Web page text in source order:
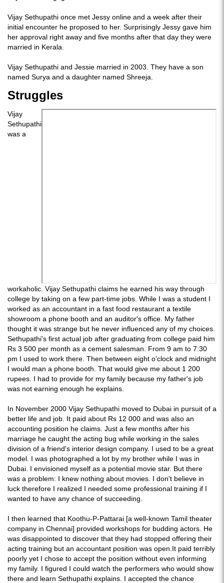
Vijay Sethupathi once met Jessy online and a week after their
initial encounter he proposed to her. Surprisingly Jessy gave him
her approval right away and five months after that day they were
married in Kerala.
Vijay Sethupathi and Jessie married in 2003. They have a son
named Surya and a daughter named Shreeja.
Struggles
Vijay
Sethupathi
was a
workaholic. Vijay Sethupathi claims he earned his way through
college by taking on a few part-time jobs. While I was a student I
worked as an accountant in a fast food restaurant a textile
showroom a phone booth and an auditor's office. My father
thought it was strange but he never influenced any of my choices.
Sethupathi's first actual job after graduating from college paid him
Rs 3 500 per month as a cement salesman. From 9 am to 7:30
pm I used to work there. Then between eight o'clock and midnight
I would man a phone booth. That would give me about 1 200
rupees. I had to provide for my family because my father's job
was not earning enough he explains.
In November 2000 Vijay Sethupathi moved to Dubai in pursuit of a
better life and job. It paid about Rs 12 000 and was also an
accounting position he claims. Just a few months after his
marriage he caught the acting bug while working in the sales
division of a friend's interior design company. I used to be a great
model. I was photographed a lot by my brother while I was in
Dubai. I envisioned myself as a potential movie star. But there
was a problem: I knew nothing about movies. I don't believe in
luck therefore I realized I needed some professional training if I
wanted to have any chance of succeeding.
I then learned that Koothu-P-Pattarai [a well-known Tamil theater
company in Chennai] provided workshops for budding actors. He
was disappointed to discover that they had stopped offering their
acting training but an accountant position was open.It paid terribly
poorly yet I chose to accept the position without even informing
my family. I figured I could watch the performers who would show
there and learn Sethupathi explains. I accepted the chance